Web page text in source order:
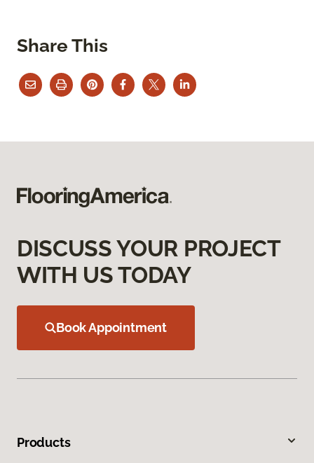
Share This
DISCUSS YOUR PROJECT
WITH US TODAY
Book Appointment
Products